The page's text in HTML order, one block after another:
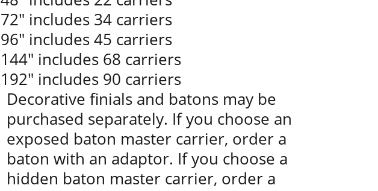
72" includes 34 carriers
96" includes 45 carriers
144" includes 68 carriers
192" includes 90 carriers
Decorative finials and batons may be
purchased separately. If you choose an
exposed baton master carrier, order a
baton with an adaptor. If you choose a
hidden baton master carrier, order a